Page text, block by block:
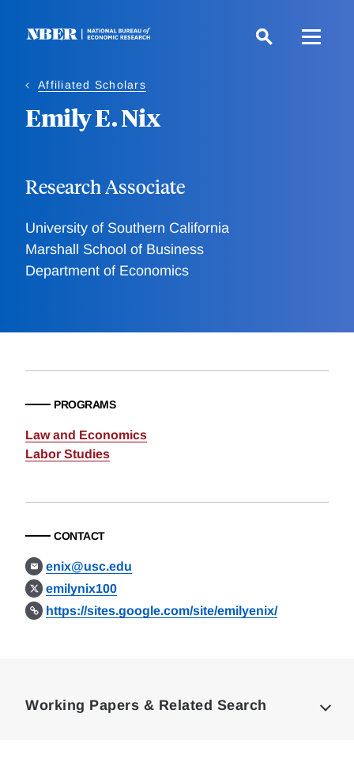
Affiliated Scholars
Emily E. Nix
Research Associate
University of Southern California
Marshall School of Business
Department of Economics
PROGRAMS
Law and Economics
Labor Studies
CONTACT
enix@usc.edu
emilynix100
https://sites.google.com/site/emilyenix/
Working Papers & Related Search